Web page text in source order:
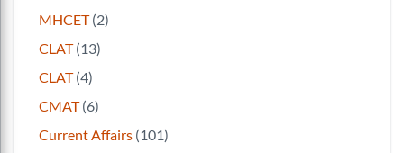
MHCET(2)
CLAT(13)
CLAT(4)
CMAT(6)
Current Affairs (101)